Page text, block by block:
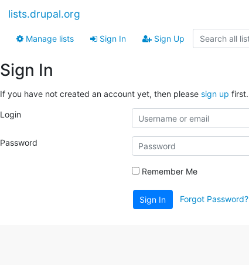
lists.drupal.org
Manage lists Sign In Sign Up
Sign In
If you have not created an account yet, then please sign up first.
Login
Password
Remember Me
Sign In Forgot Password?